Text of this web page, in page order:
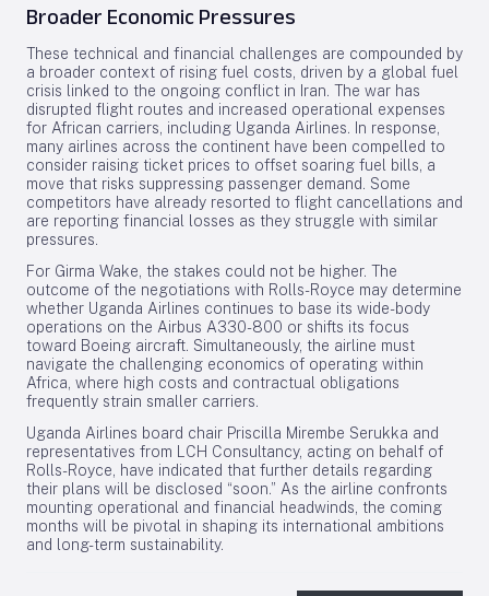
Broader Economic Pressures
These technical and financial challenges are compounded by
a broader context of rising fuel costs, driven by a global fuel
crisis linked to the ongoing conflict in Iran. The war has
disrupted flight routes and increased operational expenses
for African carriers, including Uganda Airlines. In response,
many airlines across the continent have been compelled to
consider raising ticket prices to offset soaring fuel bills, a
move that risks suppressing passenger demand. Some
competitors have already resorted to flight cancellations and
are reporting financial losses as they struggle with similar
pressures.
For Girma Wake, the stakes could not be higher. The
outcome of the negotiations with Rolls-Royce may determine
whether Uganda Airlines continues to base its wide-body
operations on the Airbus A330-800 or shifts its focus
toward Boeing aircraft. Simultaneously, the airline must
navigate the challenging economics of operating within
Africa, where high costs and contractual obligations
frequently strain smaller carriers.
Uganda Airlines board chair Priscilla Mirembe Serukka and
representatives from LCH Consultancy, acting on behalf of
Rolls-Royce, have indicated that further details regarding
their plans will be disclosed “soon.” As the airline confronts
mounting operational and financial headwinds, the coming
months will be pivotal in shaping its international ambitions
and long-term sustainability.